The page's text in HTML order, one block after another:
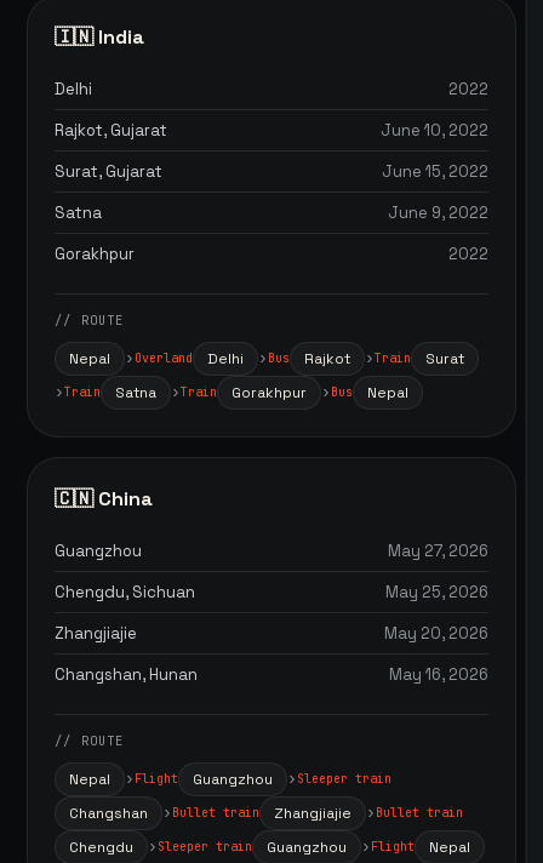
🇮🇳 India
Delhi
2022
Rajkot, Gujarat
June 10, 2022
Surat, Gujarat
June 15, 2022
Satna
June 9, 2022
Gorakhpur
2022
// ROUTE
Nepal Overland Delhi Bus Rajkot Train Surat
Train Satna Train Gorakhpur Bus Nepal
🇨🇳 China
Guangzhou
May 27, 2026
Chengdu, Sichuan
May 25, 2026
Zhangjiajie
May 20, 2026
Changshan, Hunan
May 16, 2026
// ROUTE
Nepal Flight Guangzhou Sleeper train
Changshan Bullet train Zhangjiajie Bullet train
Chengdu Sleeper train Guangzhou Flight Nepal